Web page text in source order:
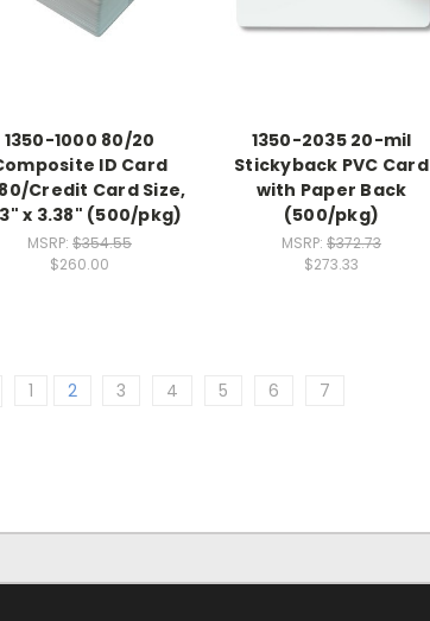
1350-1000 80/20
ID Card
Credit Card Size,
x 3.38" (500/pkg)
MSRP: $354.55
$260.00
1350-2035 20-mil
Stickyback PVC Card
with Paper Back
(500/pkg)
MSRP: $372.73
$273.33
1 2 3 4 5 6 7